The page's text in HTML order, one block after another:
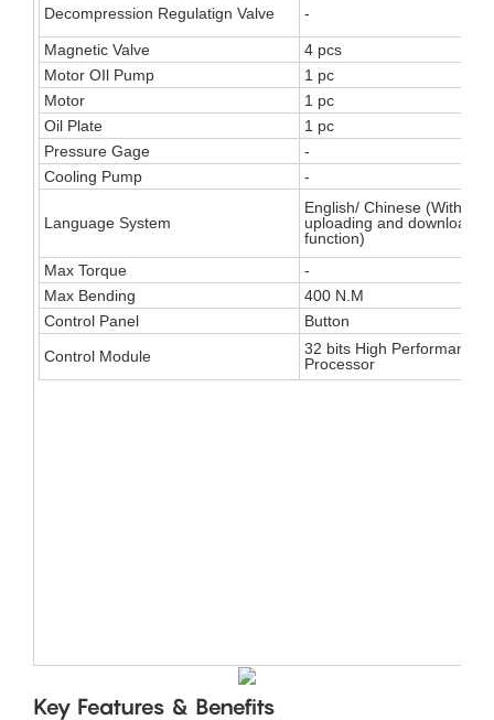
Decompression Regulatign Valve
-
Magnetic Valve
4 pcs
Motor OIl Pump
1 pc
Motor
1 pc
Oil Plate
1 pc
Pressure Gage
-
Cooling Pump
-
Language System
English/ Chinese (With
uploading and
function)
Max Torque
-
Max Bending
400 N.M
Control Panel
Button
Control Module
32 bits High Performance
Processor
​​Key Features & Benefits​